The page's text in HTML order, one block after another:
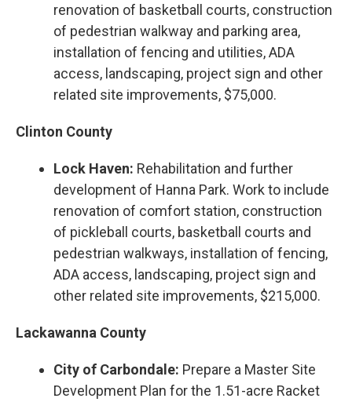
renovation of basketball courts, construction
of pedestrian walkway and parking area,
installation of fencing and utilities, ADA
access, landscaping, project sign and other
related site improvements, $75,000.
Clinton County
Lock Haven: Rehabilitation and further
development of Hanna Park. Work to include
renovation of comfort station, construction
of pickleball courts, basketball courts and
pedestrian walkways, installation of fencing,
ADA access, landscaping, project sign and
other related site improvements, $215,000.
Lackawanna County
City of Carbondale: Prepare a Master Site
Development Plan for the 1.51-acre Racket